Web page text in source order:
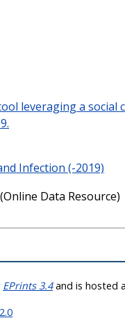
tool leveraging a
Infection (-2019)
(Online Data Resource)
EPrints 3.4and is hosted